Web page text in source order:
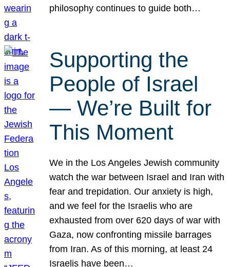
philosophy continues to guide both…
Supporting the
People of Israel
— We’re Built for
This Moment
We in the Los Angeles Jewish community
watch the war between Israel and Iran with
fear and trepidation. Our anxiety is high,
and we feel for the Israelis who are
exhausted from over 620 days of war with
Gaza, now confronting missile barrages
from Iran. As of this morning, at least 24
Israelis have been…